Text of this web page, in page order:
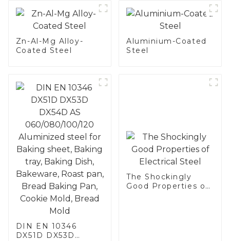
Zn-Al-Mg Alloy-
Coated Steel
Aluminium-Coated
Steel
DIN EN 10346
DX51D DX53D
The Shockingly
Good Properties of